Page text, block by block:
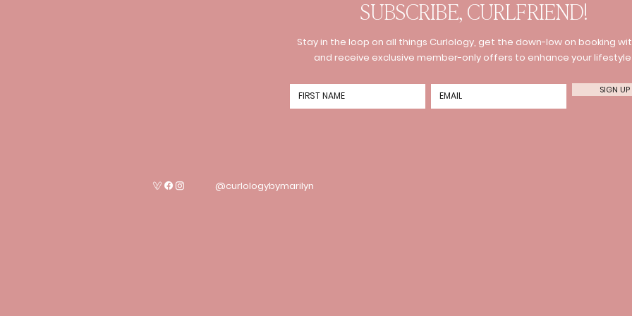
SUBSCRIBE, CURLFRIEND!
Stay in the loop on all things Curlology, get the down-low on booking
and receive exclusive member-only offers to enhance your
SIGN UP
@curlologybymarilyn